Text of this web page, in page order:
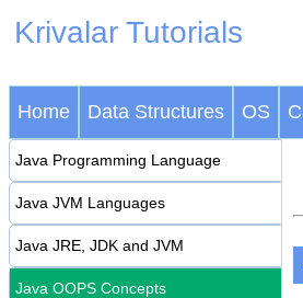
Krivalar Tutorials
Home Data Structures OS C
Java Programming Language
Java JVM Languages
Java JRE, JDK and JVM
Java OOPS Concepts